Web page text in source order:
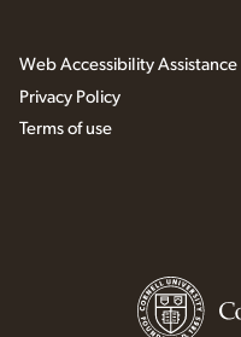
Web Accessibility Assistance
Privacy Policy
Terms of use